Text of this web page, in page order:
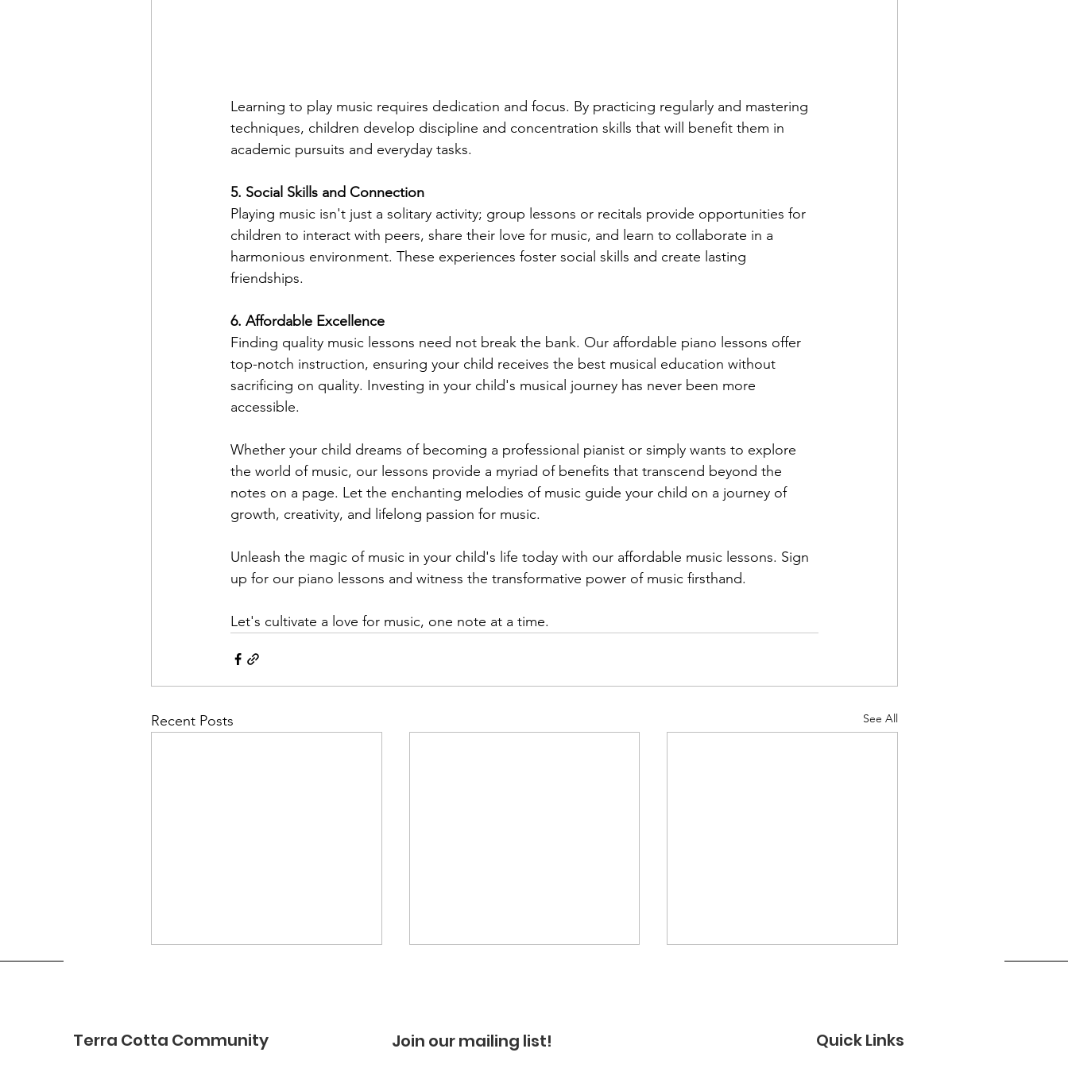
Learning to play music requires dedication and focus. By practicing regularly and mastering
techniques, children develop discipline and concentration skills that will benefit them in
academic pursuits and everyday tasks.
5. Social Skills and Connection
Playing music isn't just a solitary activity; group lessons or recitals provide opportunities for
children to interact with peers, share their love for music, and learn to collaborate in a
harmonious environment. These experiences foster social skills and create lasting
friendships.
6. Affordable Excellence
Finding quality music lessons need not break the bank. Our affordable piano lessons offer
top-notch instruction, ensuring your child receives the best musical education without
sacrificing on quality. Investing in your child's musical journey has never been more
accessible.
Whether your child dreams of becoming a professional pianist or simply wants to explore
the world of music, our lessons provide a myriad of benefits that transcend beyond the
notes on a page. Let the enchanting melodies of music guide your child on a journey of
growth, creativity, and lifelong passion for music.
Unleash the magic of music in your child's life today with our affordable music lessons. Sign
up for our piano lessons and witness the transformative power of music firsthand.
Let's cultivate a love for music, one note at a time.
Recent Posts See All
Terra Cotta Community Join our mailing list! Quick Links